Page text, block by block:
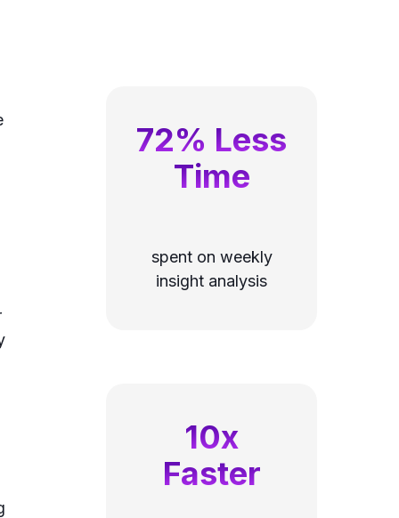
72% Less
Time
spent on weekly
insight analysis
10x
Faster